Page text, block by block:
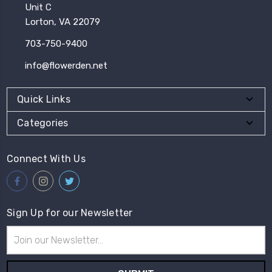
Unit C
Lorton, VA 22079
703-750-9400
info@flowerden.net
Quick Links
Categories
Connect With Us
Sign Up for our Newsletter
Address